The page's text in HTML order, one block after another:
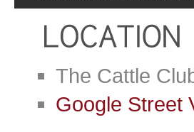
The Cattle
Google Street